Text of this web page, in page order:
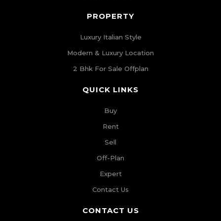
PROPERTY
Luxury Italian Style
Modern & Luxury Location
2 Bhk For Sale Offplan
QUICK LINKS
Buy
Rent
Sell
Off-Plan
Expert
Contact Us
CONTACT US